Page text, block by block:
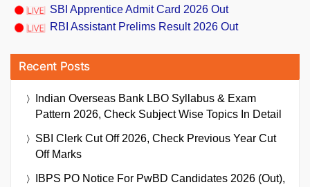
SBI Apprentice Admit Card 2026 Out
RBI Assistant Prelims Result 2026 Out
Recent Posts
Indian Overseas Bank LBO Syllabus & Exam
Pattern 2026, Check Subject Wise Topics In Detail
SBI Clerk Cut Off 2026, Check Previous Year Cut
Off Marks
IBPS PO Notice For PwBD Candidates 2026 (Out),